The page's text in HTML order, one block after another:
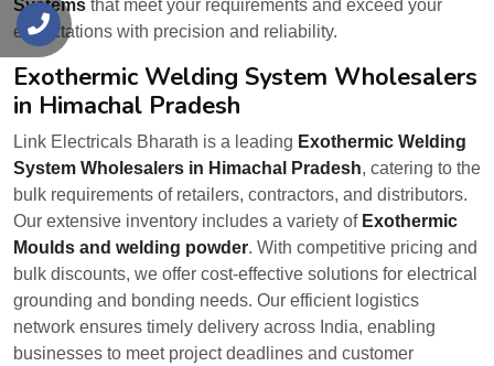
Systems that meet your requirements and exceed your
expectations with precision and reliability.
Exothermic Welding System Wholesalers
in Himachal Pradesh
Link Electricals Bharath is a leading Exothermic Welding
System Wholesalers in Himachal Pradesh, catering to the
bulk requirements of retailers, contractors, and distributors.
Our extensive inventory includes a variety ofExothermic
Moulds and welding powder. With competitive pricing and
bulk discounts, we offer cost-effective solutions for electrical
grounding and bonding needs. Our efficient logistics
network ensures timely delivery across India, enabling
businesses to meet project deadlines and customer